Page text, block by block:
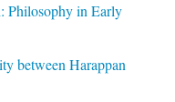
Philosophy in Early
between Harappan